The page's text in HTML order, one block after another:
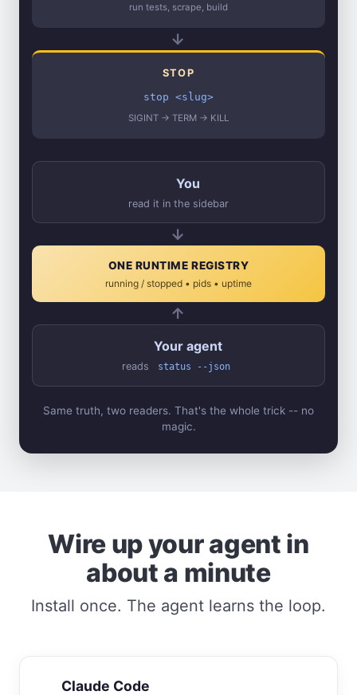
run tests, scrape, build
→
STOP
stop <slug>
SIGINT → TERM → KILL
You
read it in the sidebar
→
ONE RUNTIME REGISTRY
running / stopped • pids • uptime
←
Your agent
reads status --json
Same truth, two readers. That's the whole trick -- no
magic.
Wire up your agent in
about a minute
Install once. The agent learns the loop.
Claude Code